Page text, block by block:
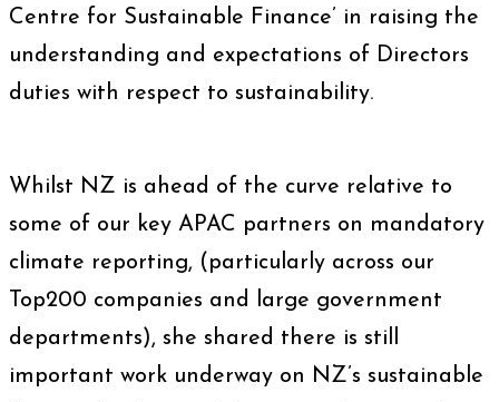
Centre for Sustainable Finance’ in raising the
understanding and expectations of Directors
duties with respect to sustainability.
Whilst NZ is ahead of the curve relative to
some of our key APAC partners on mandatory
climate reporting, (particularly across our
Top200 companies and large government
departments), she shared there is still
important work underway on NZ’s sustainable